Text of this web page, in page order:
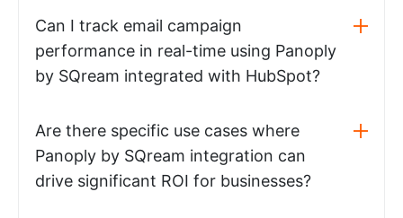
Can I track email campaign
performance in real-time using Panoply
by SQream integrated with HubSpot?
Are there specific use cases where
Panoply by SQream integration can
drive significant ROI for businesses?